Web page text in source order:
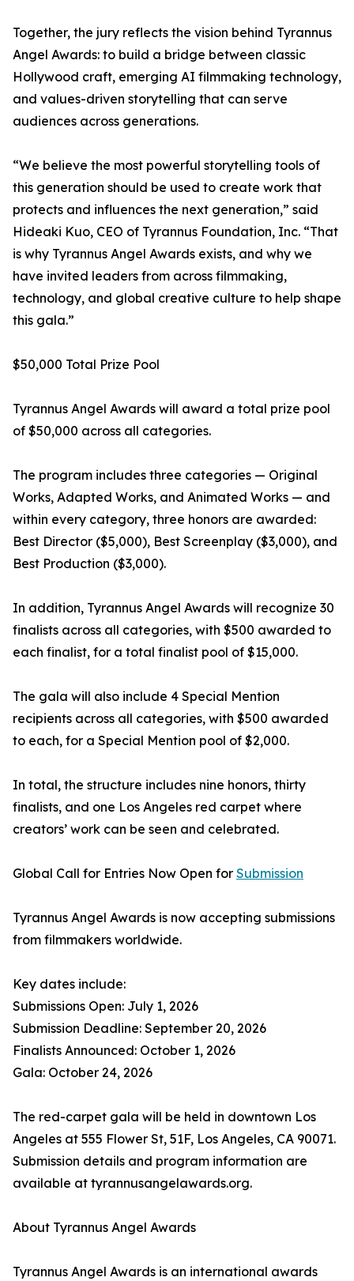
Together, the jury reflects the vision behind Tyrannus
Angel Awards: to build a bridge between classic
Hollywood craft, emerging AI filmmaking technology,
and values-driven storytelling that can serve
audiences across generations.
“We believe the most powerful storytelling tools of
this generation should be used to create work that
protects and influences the next generation,” said
Hideaki Kuo, CEO of Tyrannus Foundation, Inc. “That
is why Tyrannus Angel Awards exists, and why we
have invited leaders from across filmmaking,
technology, and global creative culture to help shape
this gala.”
$50,000 Total Prize Pool
Tyrannus Angel Awards will award a total prize pool
of $50,000 across all categories.
The program includes three categories — Original
Works, Adapted Works, and Animated Works — and
within every category, three honors are awarded:
Best Director ($5,000), Best Screenplay ($3,000), and
Best Production ($3,000).
In addition, Tyrannus Angel Awards will recognize 30
finalists across all categories, with $500 awarded to
each finalist, for a total finalist pool of $15,000.
The gala will also include 4 Special Mention
recipients across all categories, with $500 awarded
to each, for a Special Mention pool of $2,000.
In total, the structure includes nine honors, thirty
finalists, and one Los Angeles red carpet where
creators’ work can be seen and celebrated.
Global Call for Entries Now Open for Submission
Tyrannus Angel Awards is now accepting submissions
from filmmakers worldwide.
Key dates include:
Submissions Open: July 1, 2026
Submission Deadline: September 20, 2026
Finalists Announced: October 1, 2026
Gala: October 24, 2026
The red-carpet gala will be held in downtown Los
Angeles at 555 Flower St, 51F, Los Angeles, CA 90071.
Submission details and program information are
available at tyrannusangelawards.org.
About Tyrannus Angel Awards
Tyrannus Angel Awards is an international awards